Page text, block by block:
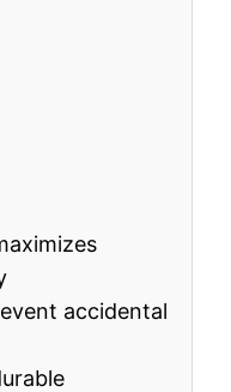
accidental